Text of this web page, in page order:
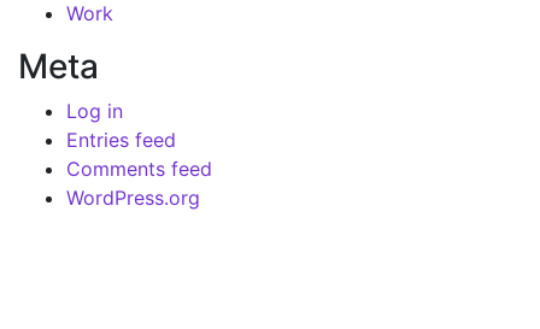
Work
Meta
Log in
Entries feed
Comments feed
WordPress.org